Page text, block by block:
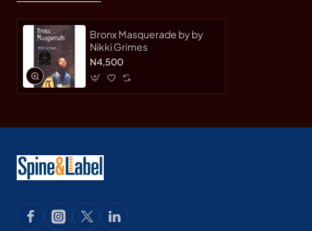
Bronx Masquerade by by
Nikki Grimes
N4,500